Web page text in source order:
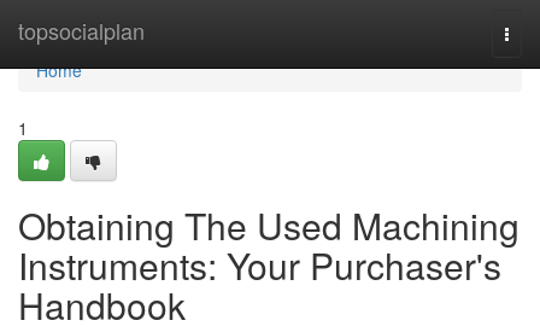
topsocialplan
Home
Home
1
Obtaining The Used Machining
Instruments: Your Purchaser's
Handbook